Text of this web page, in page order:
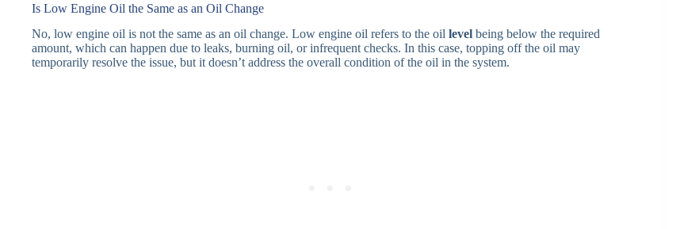
Is Low Engine Oil the Same as an Oil Change
No, low engine oil is not the same as an oil change. Low engine oil refers to the oil level being below the required
amount, which can happen due to leaks, burning oil, or infrequent checks. In this case, topping off the oil may
temporarily resolve the issue, but it doesn’t address the overall condition of the oil in the system.